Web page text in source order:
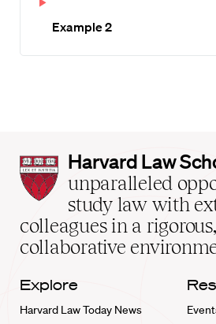
Example 2
Harvard
Law
School
home
Harvard Law
unparalleled
study law with
colleagues in a
collaborative
Explore
Harvard Law Today News